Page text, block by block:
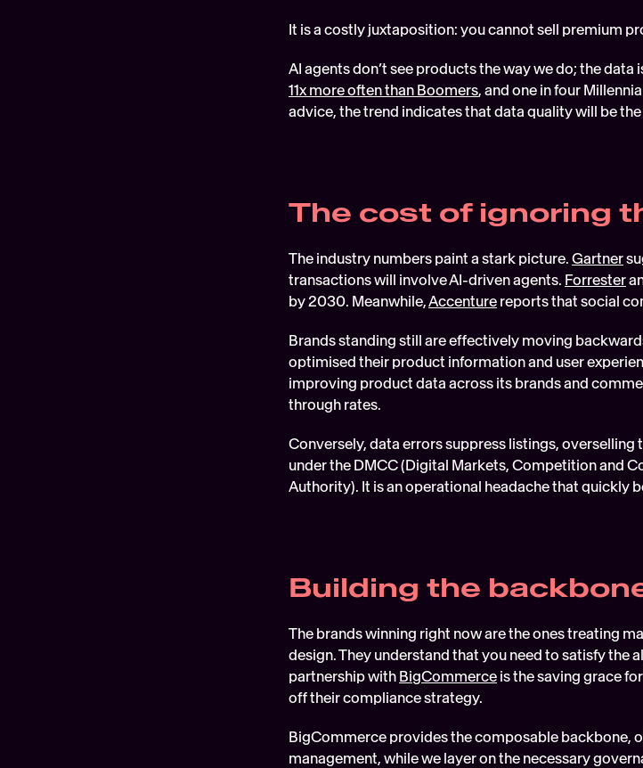
It is a costly juxtaposition: you cannot sell premium
11x more often than Boomers, and one in four
advice, the trend indicates that data quality will be
The cost of ignoring
The industry numbers paint a stark picture. Gartner
transactions will involve AI-driven agents. Forrester
by 2030. Meanwhile, Accenture reports that social
Brands standing still are effectively moving
optimised their product information and user
improving product data across its brands and
through rates.
Conversely, data errors suppress listings,
under the DMCC (Digital Markets, Competition and
Authority). It is an operational headache that quickly
Building the
The brands winning right now are the ones treating
design. They understand that you need to satisfy the
partnership with BigCommerce is the saving grace
off their compliance strategy.
BigCommerce provides the composable
management, while we layer on the necessary